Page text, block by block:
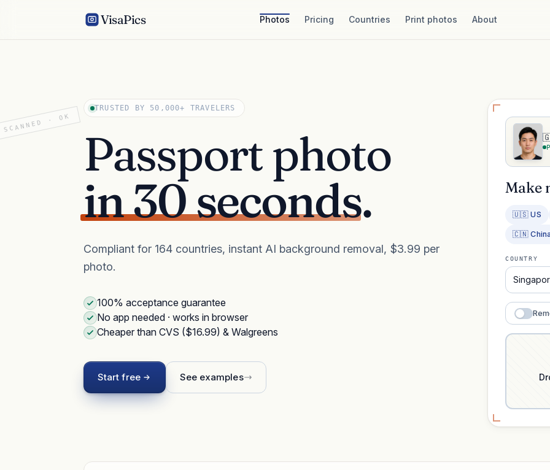
VisaPics Photos Pricing Countries Print photos About
SCANNED · OK
TRUSTED BY 50,000+ TRAVELERS
Passport photo
in 30 seconds.
Compliant for 164 countries, instant AI background removal, $3.99 per
photo.
100% acceptance guarantee
No app needed · works in browser
Cheaper than CVS ($16.99) & Walgreens
Start free See examples
Make
🇺🇸 US
🇨🇳 China
COUNTRY